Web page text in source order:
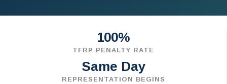
100%
TFRP PENALTY RATE
Same Day
REPRESENTATION BEGINS